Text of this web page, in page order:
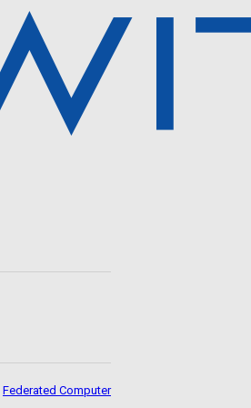
Federated Computer